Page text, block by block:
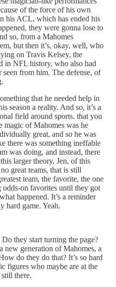
of the force of his own
his ACL, which has ended his
they were gonna lose to
so, from a Mahomes
but then it’s, okay, well, who
on Travis Kelsey, the
in NFL history, who also had
seen from him. The defense, of
that he needed help in
season a reality. And so, it’s a
field around sports. that you
magic of Mahomes was he
great, and so he was
there was something ineffable
was doing, and instead, there
larger theory, Jen, of this
great teams, that is still
team, the favorite, the one
on favorites until they got
happened. It’s a reminder
hard game. Yeah.
they start turning the page?
new generation of Mahomes, a
do they do that? It’s so hard
figures who maybe are at the
there.